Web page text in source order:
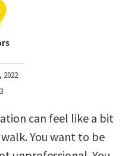
2022
can feel like a bit
You want to be